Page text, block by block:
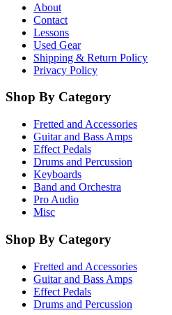
About
Contact
Lessons
Used Gear
Shipping & Return Policy
Privacy Policy
Shop By Category
Fretted and Accessories
Guitar and Bass Amps
Effect Pedals
Drums and Percussion
Keyboards
Band and Orchestra
Pro Audio
Misc
Shop By Category
Fretted and Accessories
Guitar and Bass Amps
Effect Pedals
Drums and Percussion